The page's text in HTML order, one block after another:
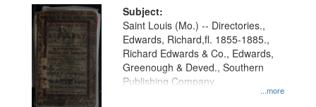
Subject:
...more
Saint Louis (Mo.) -- Directories.,
Edwards, Richard,fl. 1855-1885.,
Richard Edwards & Co., Edwards,
Greenough & Deved., Southern
Publishing Company.